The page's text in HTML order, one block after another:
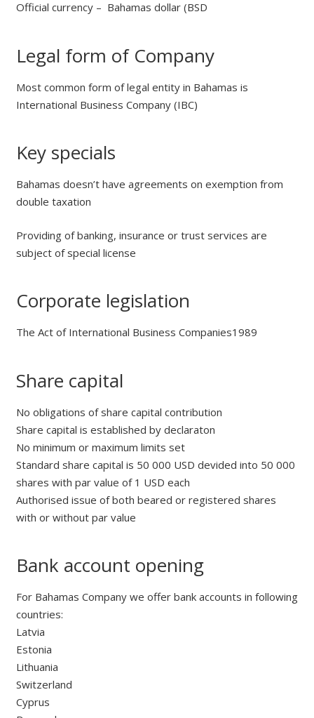
Official currency – Bahamas dollar (BSD
Legal form of Company
Most common form of legal entity in Bahamas is
International Business Company (IBC)
Key specials
Bahamas doesn’t have agreements on exemption from
double taxation
Providing of banking, insurance or trust services are
subject of special license
Corporate legislation
The Act of International Business Companies1989
Share capital
No obligations of share capital contribution
Share capital is established by declaraton
No minimum or maximum limits set
Standard share capital is 50 000 USD devided into 50 000
shares with par value of 1 USD each
Authorised issue of both beared or registered shares
with or without par value
Bank account opening
For Bahamas Company we offer bank accounts in following
countries:
Latvia
Estonia
Lithuania
Switzerland
Cyprus